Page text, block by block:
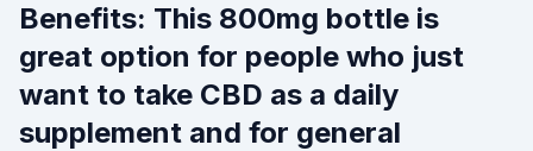
Benefits: This 800mg bottle is
great option for people who just
want to take CBD as a daily
supplement and for general